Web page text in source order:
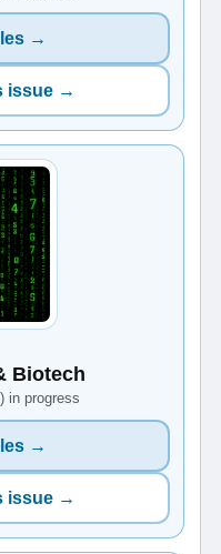
→
issue →
Biotech
in progress
→
issue →